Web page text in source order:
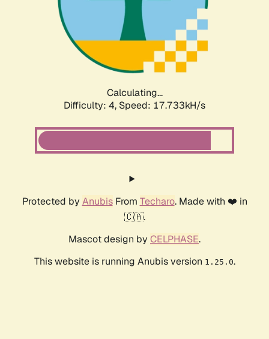
Calculating...
Difficulty: 4, Speed: 17.733kH/s
Protected by AnubisFrom Techaro. Made with ❤️ in
🇨🇦.
Mascot design by CELPHASE.
This website is running Anubis version 1.25.0.